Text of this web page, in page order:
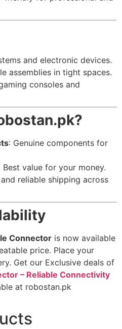
and electronic devices.
assemblies in tight spaces.
consoles and
: Genuine components for
Best value for your money.
reliable shipping across
Connector is now available
price. Place your
Get our Exclusive deals of
– Reliable Connectivity
at robostan.pk